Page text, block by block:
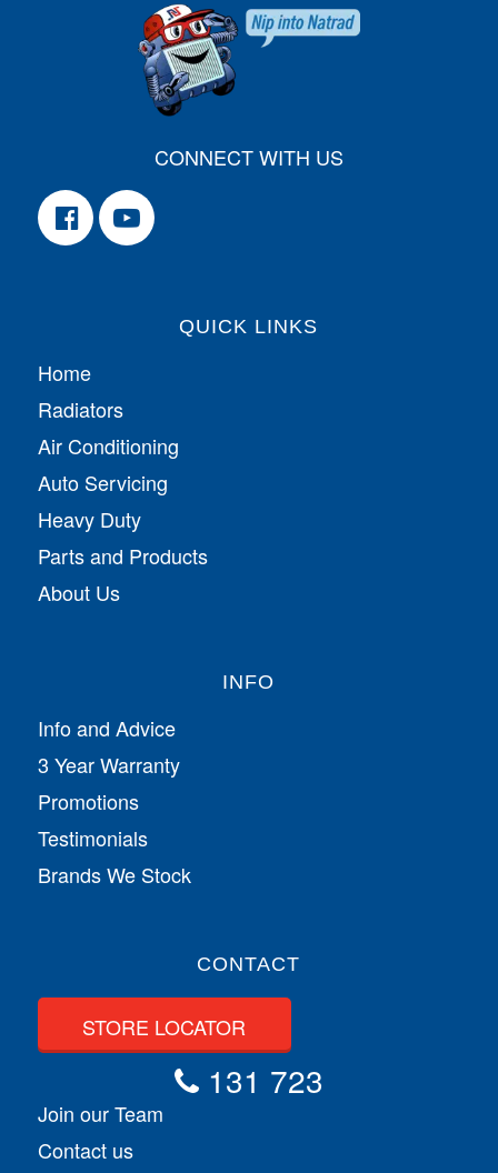
CONNECT WITH US
QUICK LINKS
Home
Radiators
Air Conditioning
Auto Servicing
Heavy Duty
Parts and Products
About Us
INFO
Info and Advice
3 Year Warranty
Promotions
Testimonials
Brands We Stock
CONTACT
STORE LOCATOR
131 723
Join our Team
Contact us